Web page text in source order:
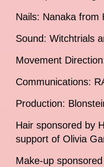
Nails: Nanaka from
Sound: Witchtrials
Movement
Communications:
Production:
Hair sponsored by
support of Olivia
Make-up